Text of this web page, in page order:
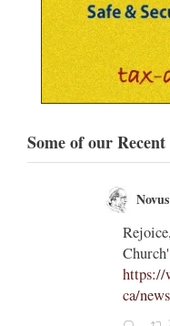
Some of our Recent
https://
ca/